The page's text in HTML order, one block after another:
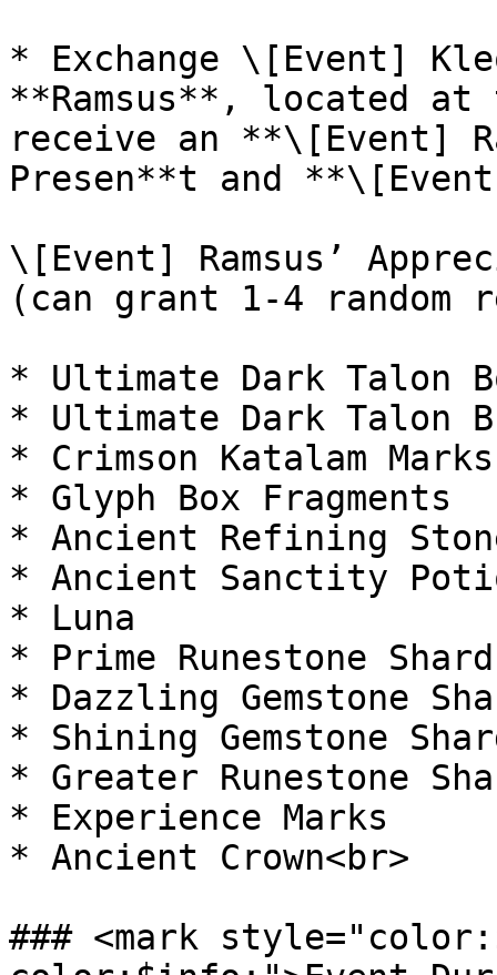
* Exchange \[Event]
**Ramsus**, located
receive an **\[Event]
Presen**t and
\[Event] Ramsus’
(can grant 1-4 random
* Ultimate Dark Talon
* Ultimate Dark Talon
* Crimson Katalam Marks
* Glyph Box Fragments
* Ancient Refining
* Ancient Sanctity
* Luna
* Prime Runestone Shard
* Dazzling Gemstone
* Shining Gemstone
* Greater Runestone
* Experience Marks
* Ancient Crown<br>
### <mark